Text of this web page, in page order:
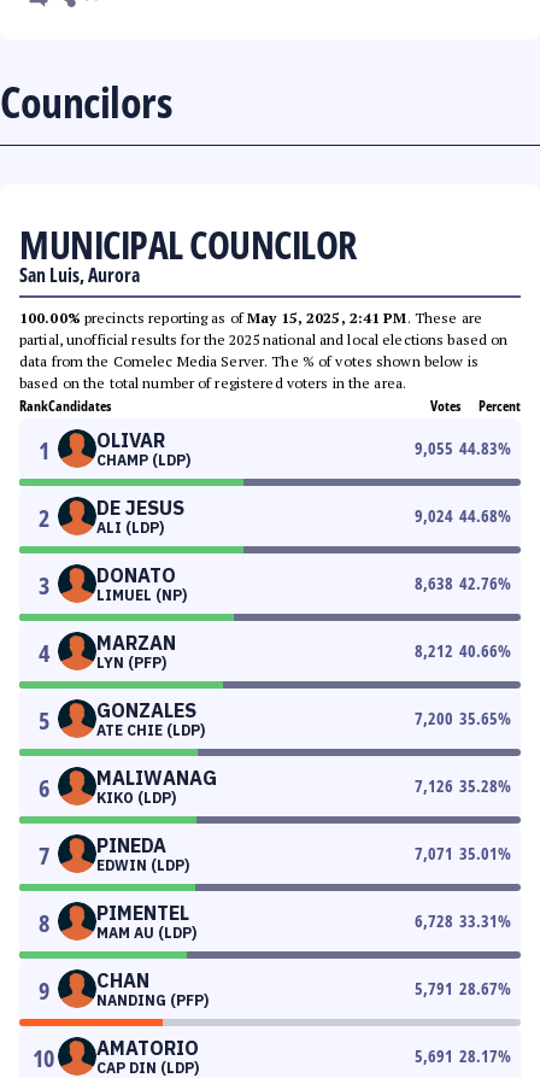
Councilors
MUNICIPAL COUNCILOR
San Luis, Aurora
100.00% precincts reporting as ofMay 15, 2025, 2:41 PM. These are
partial, unofficial results for the 2025 national and local elections based on
data from the Comelec Media Server. The % of votes shown below is
based on the total number of registered voters in the area.
RankCandidates Votes Percent
1 OLIVAR
CHAMP (LDP)
9,055 44.83%
2 DE JESUS
ALI (LDP)
9,024 44.68%
3 DONATO
LIMUEL (NP)
8,638 42.76%
4 MARZAN
LYN (PFP)
8,212 40.66%
5 GONZALES
ATE CHIE (LDP)
7,200 35.65%
6 MALIWANAG
KIKO (LDP)
7,126 35.28%
7 PINEDA
EDWIN (LDP)
7,071 35.01%
8 PIMENTEL
MAM AU (LDP)
6,728 33.31%
9 CHAN
NANDING (PFP)
5,791 28.67%
10 AMATORIO
CAP DIN (LDP)
5,691 28.17%